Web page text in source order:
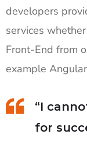
developers
services
Front-End from
example
“I
for